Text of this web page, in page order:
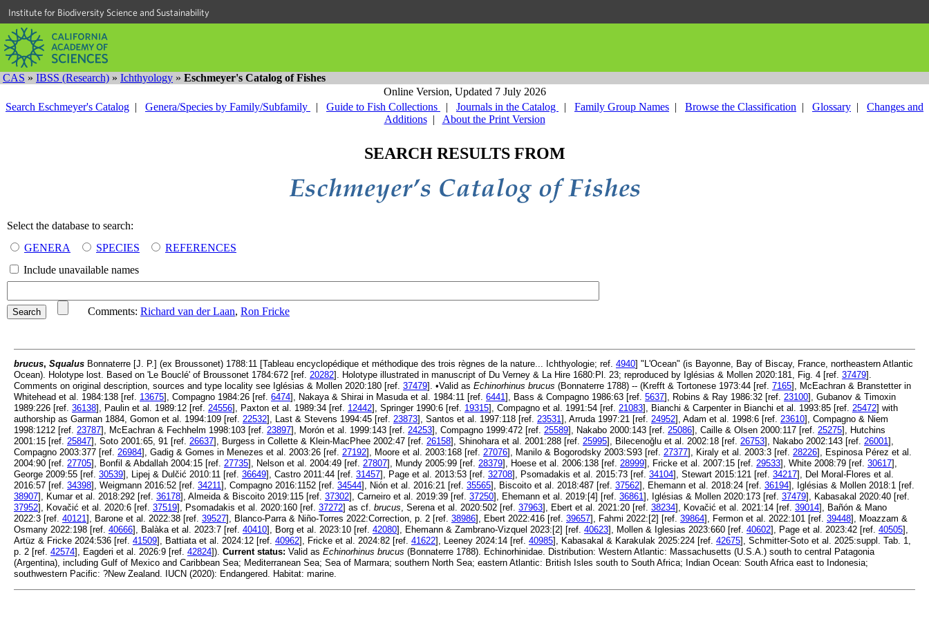
Institute for Biodiversity Science and Sustainability
CAS » IBSS (Research) » Ichthyology » Eschmeyer's Catalog of Fishes
Online Version, Updated 7 July 2026
Search Eschmeyer's Catalog | Genera/Species by Family/Subfamily | Guide to Fish Collections | Journals in the Catalog | Family Group Names | Browse the Classification | Glossary | Changes and
Additions| About the Print Version
SEARCH RESULTS FROM
Select the database to search:
GENERA
SPECIES
REFERENCES
Include unavailable names
Comments: Richard van der Laan, Ron Fricke
brucus, Squalus Bonnaterre [J. P.] (ex Broussonet) 1788:11 [Tableau encyclopédique et méthodique des trois règnes de la nature... Ichthyologie; ref. 4940] "L'Ocean" (is Bayonne, Bay of Biscay, France, northeastern Atlantic
Ocean). Holotype lost. Based on 'Le Bouclé' of Broussonet 1784:672 [ref. 20282]. Holotype illustrated in manuscript of Du Verney & La Hire 1680:Pl. 23; reproduced by Iglésias & Mollen 2020:181, Fig. 4 [ref. 37479].
Comments on original description, sources and type locality see Iglésias & Mollen 2020:180 [ref. 37479]. •Valid as Echinorhinus brucus (Bonnaterre 1788) -- (Krefft & Tortonese 1973:44 [ref. 7165], McEachran & Branstetter in
Whitehead et al. 1984:138 [ref. 13675], Compagno 1984:26 [ref. 6474], Nakaya & Shirai in Masuda et al. 1984:11 [ref. 6441], Bass & Compagno 1986:63 [ref. 5637], Robins & Ray 1986:32 [ref. 23100], Gubanov & Timoxin
1989:226 [ref. 36138], Paulin et al. 1989:12 [ref. 24556], Paxton et al. 1989:34 [ref. 12442], Springer 1990:6 [ref. 19315], Compagno et al. 1991:54 [ref. 21083], Bianchi & Carpenter in Bianchi et al. 1993:85 [ref. 25472] with
authorship as Garman 1884, Gomon et al. 1994:109 [ref. 22532], Last & Stevens 1994:45 [ref. 23873], Santos et al. 1997:118 [ref. 23531], Arruda 1997:21 [ref. 24952], Adam et al. 1998:6 [ref. 23610], Compagno & Niem
1998:1212 [ref. 23787], McEachran & Fechhelm 1998:103 [ref. 23897], Morón et al. 1999:143 [ref. 24253], Compagno 1999:472 [ref. 25589], Nakabo 2000:143 [ref. 25086], Caille & Olsen 2000:117 [ref. 25275], Hutchins
2001:15 [ref. 25847], Soto 2001:65, 91 [ref. 26637], Burgess in Collette & Klein-MacPhee 2002:47 [ref. 26158], Shinohara et al. 2001:288 [ref. 25995], Bilecenoğlu et al. 2002:18 [ref. 26753], Nakabo 2002:143 [ref. 26001],
Compagno 2003:377 [ref. 26984], Gadig & Gomes in Menezes et al. 2003:26 [ref. 27192], Moore et al. 2003:168 [ref. 27076], Manilo & Bogorodsky 2003:S93 [ref. 27377], Kiraly et al. 2003:3 [ref. 28226], Espinosa Pérez et al.
2004:90 [ref. 27705], Bonfil & Abdallah 2004:15 [ref. 27735], Nelson et al. 2004:49 [ref. 27807], Mundy 2005:99 [ref. 28379], Hoese et al. 2006:138 [ref. 28999], Fricke et al. 2007:15 [ref. 29533], White 2008:79 [ref. 30617],
George 2009:55 [ref. 30539], Lipej & Dulčić 2010:11 [ref. 36649], Castro 2011:44 [ref. 31457], Page et al. 2013:53 [ref. 32708], Psomadakis et al. 2015:73 [ref. 34104], Stewart 2015:121 [ref. 34217], Del Moral-Flores et al.
2016:57 [ref. 34398], Weigmann 2016:52 [ref. 34211], Compagno 2016:1152 [ref. 34544], Nión et al. 2016:21 [ref. 35565], Biscoito et al. 2018:487 [ref. 37562], Ehemann et al. 2018:24 [ref. 36194], Iglésias & Mollen 2018:1 [ref.
38907], Kumar et al. 2018:292 [ref. 36178], Almeida & Biscoito 2019:115 [ref. 37302], Carneiro et al. 2019:39 [ref. 37250], Ehemann et al. 2019:[4] [ref. 36861], Iglésias & Mollen 2020:173 [ref. 37479], Kabasakal 2020:40 [ref.
37952], Kovačić et al. 2020:6 [ref. 37519], Psomadakis et al. 2020:160 [ref. 37272] as cf. brucus, Serena et al. 2020:502 [ref. 37963], Ebert et al. 2021:20 [ref. 38234], Kovačić et al. 2021:14 [ref. 39014], Bañón & Mano
2022:3 [ref. 40121], Barone et al. 2022:38 [ref. 39527], Blanco-Parra & Niño-Torres 2022:Correction, p. 2 [ref. 38986], Ebert 2022:416 [ref. 39657], Fahmi 2022:[2] [ref. 39864], Fermon et al. 2022:101 [ref. 39448], Moazzam &
Osmany 2022:198 [ref. 40666], Balàka et al. 2023:7 [ref. 40410], Borg et al. 2023:10 [ref. 42080], Ehemann & Zambrano-Vizquel 2023:[2] [ref. 40623], Mollen & Iglesias 2023:660 [ref. 40602], Page et al. 2023:42 [ref. 40505],
Artüz & Fricke 2024:536 [ref. 41509], Battiata et al. 2024:12 [ref. 40962], Fricke et al. 2024:82 [ref. 41622], Leeney 2024:14 [ref. 40985], Kabasakal & Karakulak 2025:224 [ref. 42675], Schmitter-Soto et al. 2025:suppl. Tab. 1,
p. 2 [ref. 42574], Eagderi et al. 2026:9 [ref. 42824]). Current status: Valid as Echinorhinus brucus (Bonnaterre 1788). Echinorhinidae. Distribution: Western Atlantic: Massachusetts (U.S.A.) south to central Patagonia
(Argentina), including Gulf of Mexico and Caribbean Sea; Mediterranean Sea; Sea of Marmara; southern North Sea; eastern Atlantic: British Isles south to South Africa; Indian Ocean: South Africa east to Indonesia;
southwestern Pacific: ?New Zealand. IUCN (2020): Endangered. Habitat: marine.